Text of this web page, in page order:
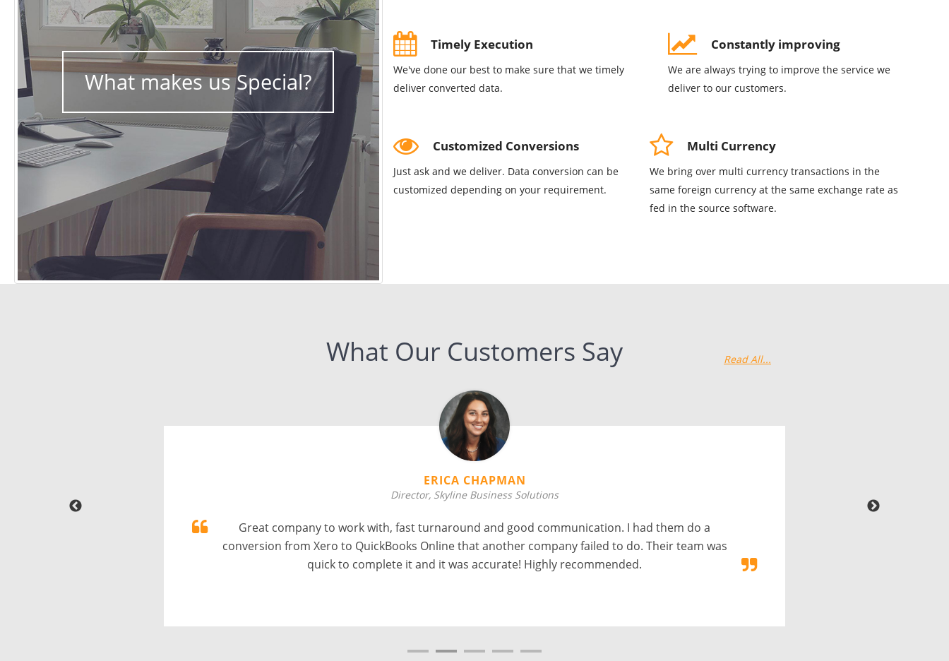
What makes us Special?
Timely Execution
We've done our best to make sure that we timely
deliver converted data.
Constantly improving
We are always trying to improve the service we
deliver to our customers.
Customized Conversions
Just ask and we deliver. Data conversion can be
customized depending on your requirement.
Multi Currency
We bring over multi currency transactions in the
same foreign currency at the same exchange rate as
fed in the source software.
What Our Customers Say Read All...
ERICA CHAPMAN
Director, Skyline Business Solutions
Great company to work with, fast turnaround and good communication. I had them do a
conversion from Xero to QuickBooks Online that another company failed to do. Their team was
quick to complete it and it was accurate! Highly recommended.